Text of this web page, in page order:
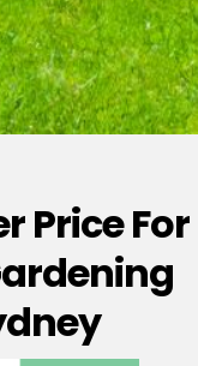
Price For